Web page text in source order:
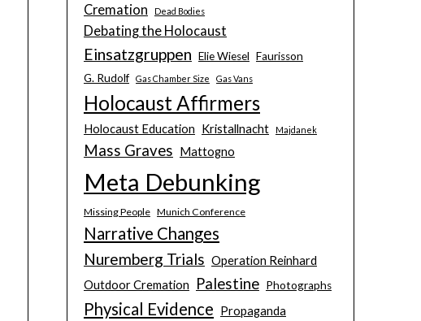
Cremation Dead Bodies
Debating the Holocaust
Einsatzgruppen Elie Wiesel Faurisson
G. Rudolf
Gas Chamber Size Gas Vans
Holocaust Affirmers
Holocaust Education Kristallnacht Majdanek
Mass Graves Mattogno
Meta Debunking
Missing People Munich Conference
Narrative Changes
Nuremberg Trials Operation Reinhard
Outdoor Cremation
Palestine Photographs
Physical Evidence Propaganda